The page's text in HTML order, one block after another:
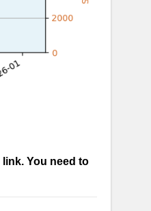
You need to